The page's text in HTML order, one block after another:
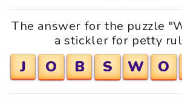
The answer for the puzzle
a stickler for petty
J O B S W O